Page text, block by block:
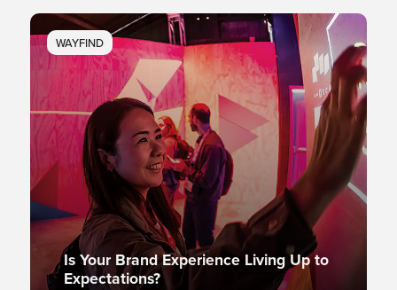
WAYFIND
Is Your Brand Experience Living Up to
Expectations?